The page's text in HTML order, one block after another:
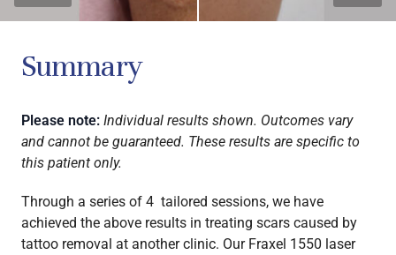
Summary
Please note: Individual results shown. Outcomes vary
and cannot be guaranteed. These results are specific to
this patient only.
Through a series of 4 tailored sessions, we have
achieved the above results in treating scars caused by
tattoo removal at another clinic. Our Fraxel 1550 laser